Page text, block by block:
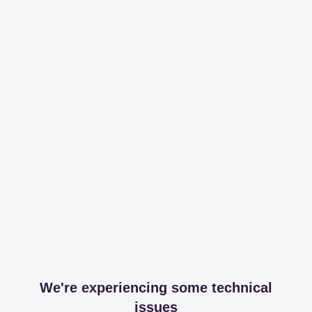
We're experiencing some technical
issues